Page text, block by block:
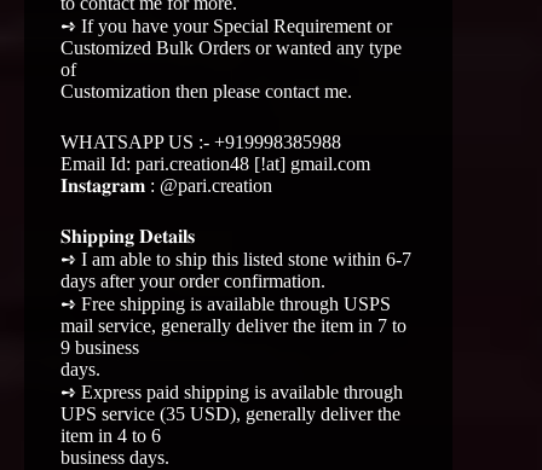
➺ If you have your Special Requirement or
Customized Bulk Orders or wanted any type
of
Customization then please contact me.
WHATSAPP US :- +919998385988
Email Id: pari.creation48 [!at] gmail.com
𝐈𝐧𝐬𝐭𝐚𝐠𝐫𝐚𝐦 : @pari.creation
𝐒𝐡𝐢𝐩𝐩𝐢𝐧𝐠 𝐃𝐞𝐭𝐚𝐢𝐥𝐬
➺ I am able to ship this listed stone within 6-7
days after your order confirmation.
➺ Free shipping is available through USPS
mail service, generally deliver the item in 7 to
9 business
days.
➺ Express paid shipping is available through
UPS service (35 USD), generally deliver the
item in 4 to 6
business days.